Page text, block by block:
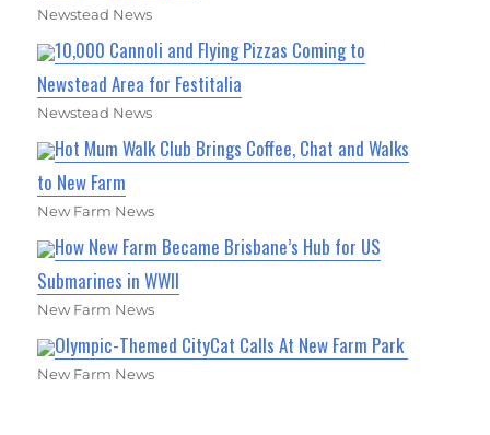
Newstead News
10,000 Cannoli and Flying Pizzas Coming to
Newstead Area for Festitalia
Newstead News
Hot Mum Walk Club Brings Coffee, Chat and Walks
to New Farm
New Farm News
How New Farm Became Brisbane’s Hub for US
Submarines in WWII
New Farm News
Olympic-Themed CityCat Calls At New Farm Park
New Farm News